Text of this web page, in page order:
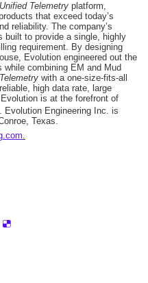
Unified Telemetryplatform,
that exceed today’s
reliability. The company’s
built to provide a single, highly
requirement. By designing
Evolution engineered out the
combining EM and Mud
with a one-size-fits-all
high data rate, large
is at the forefront of
Evolution Engineering Inc. is
Texas.
.